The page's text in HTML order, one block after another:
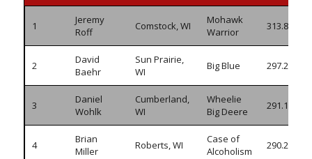
1
Jeremy
Roff
Comstock, WI
Mohawk
Warrior
313.810
2
David
Baehr
Sun Prairie,
WI
Big Blue 297.245
3
Daniel
Wohlk
Cumberland,
WI
Wheelie
Big Deere
291.105
4
Brian
Miller
Roberts, WI
Case of
Alcoholism
290.230